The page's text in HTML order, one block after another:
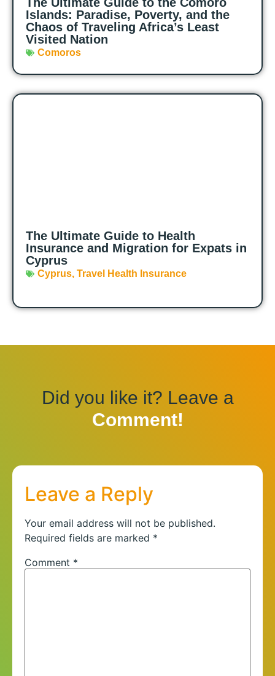
Islands: Paradise, Poverty, and the
Chaos of Traveling Africa’s Least
Visited Nation
Comoros
The Ultimate Guide to Health
Insurance and Migration for Expats in
Cyprus
Cyprus, Travel Health Insurance
Did you like it? Leave a
Comment!
Leave a Reply
Your email address will not be published.
Required fields are marked *
Comment *